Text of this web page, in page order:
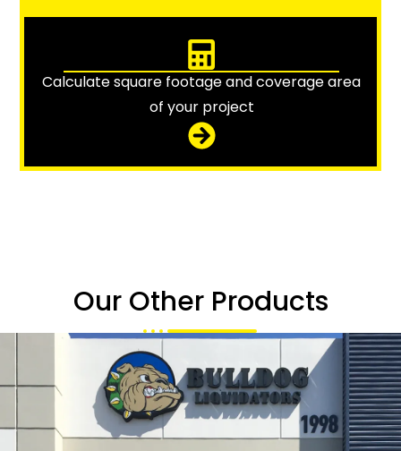
Calculate square footage and coverage area
of your project
Our Other Products